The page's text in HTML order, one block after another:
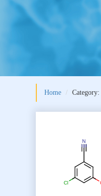
Home Category: